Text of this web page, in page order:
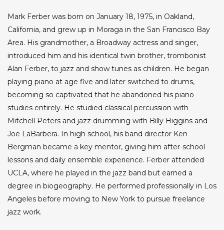
Mark Ferber was born on January 18, 1975, in Oakland,
California, and grew up in Moraga in the San Francisco Bay
Area. His grandmother, a Broadway actress and singer,
introduced him and his identical twin brother, trombonist
Alan Ferber, to jazz and show tunes as children. He began
playing piano at age five and later switched to drums,
becoming so captivated that he abandoned his piano
studies entirely. He studied classical percussion with
Mitchell Peters and jazz drumming with Billy Higgins and
Joe LaBarbera. In high school, his band director Ken
Bergman became a key mentor, giving him after-school
lessons and daily ensemble experience. Ferber attended
UCLA, where he played in the jazz band but earned a
degree in biogeography. He performed professionally in Los
Angeles before moving to New York to pursue freelance
jazz work.